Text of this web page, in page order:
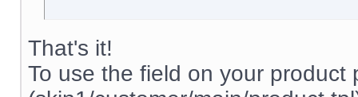
That's it!
To use the field on your product